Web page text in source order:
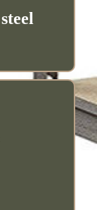
steel